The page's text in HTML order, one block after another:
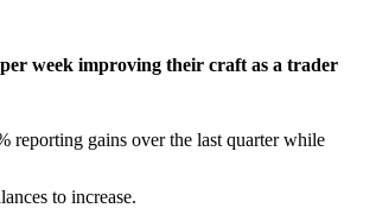
week improving their craft as a trader
reporting gains over the last quarter while
to increase.